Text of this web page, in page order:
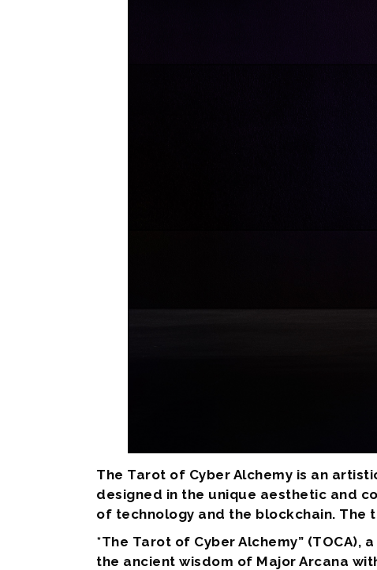
The Tarot of Cyber Alchemy is an
designed in the unique aesthetic and
of technology and the blockchain. The
*The Tarot of Cyber Alchemy”
the ancient wisdom of Major Arcana